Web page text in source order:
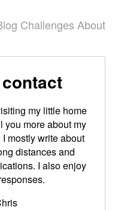
Challenges About
my little home
you more about my
mostly write about
distances and
I also enjoy